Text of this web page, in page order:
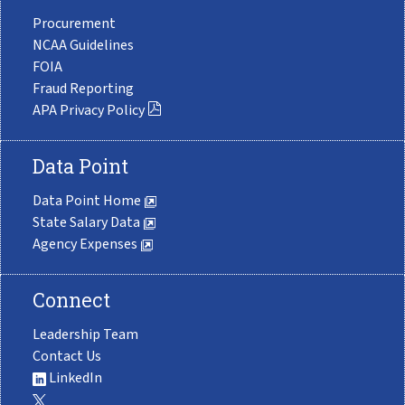
Procurement
NCAA Guidelines
FOIA
Fraud Reporting
APA Privacy Policy
Data Point
Data Point Home
State Salary Data
Agency Expenses
Connect
Leadership Team
Contact Us
LinkedIn